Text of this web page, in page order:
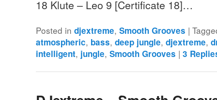
18 Klute – Leo 9 [Certificate 18]…
Posted in djextreme,Smooth Grooves |
atmospheric, bass,deep jungle,djextreme,
intelligent, jungle,Smooth Grooves |3